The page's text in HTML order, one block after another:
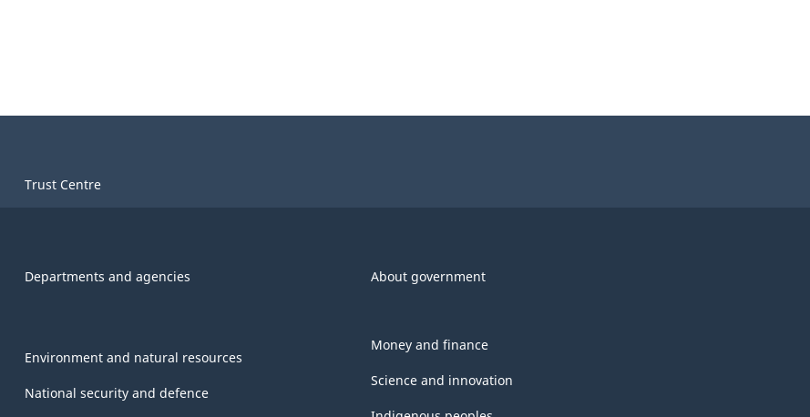
Trust Centre
Departments and agencies About government
Environment and natural resources
National security and defence
Money and finance
Science and innovation